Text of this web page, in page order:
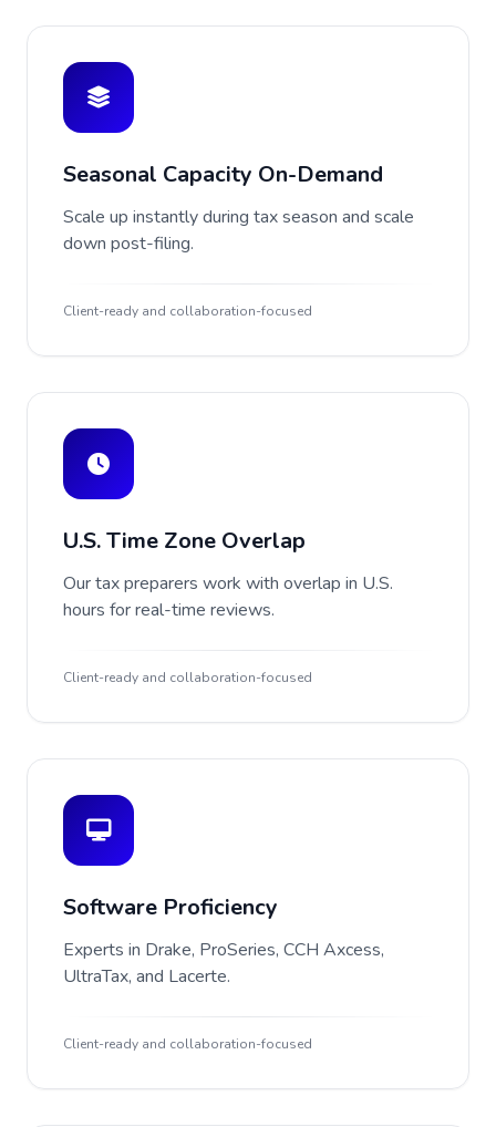
Seasonal Capacity On-Demand
Scale up instantly during tax season and scale
down post-filing.
Client-ready and collaboration-focused
U.S. Time Zone Overlap
Our tax preparers work with overlap in U.S.
hours for real-time reviews.
Client-ready and collaboration-focused
Software Proficiency
Experts in Drake, ProSeries, CCH Axcess,
UltraTax, and Lacerte.
Client-ready and collaboration-focused